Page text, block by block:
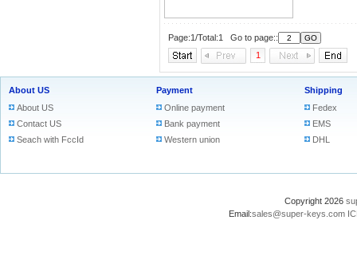
Page:1/Total:1 Go to page::
1
About US
About US
Contact US
Seach with FccId
Payment
Online payment
Bank payment
Western union
Shipping
Fedex
EMS
DHL
Copyright 2026
Email:sales@super-keys.com